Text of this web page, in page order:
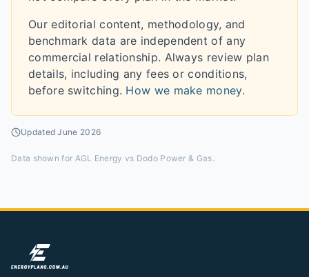
Our editorial content, methodology, and
benchmark data are independent of any
commercial relationship. Always review plan
details, including any fees or conditions,
before switching. How we make money.
UpdatedJune 2026
Data shown for AGL Energy vs Dodo Power & Gas.